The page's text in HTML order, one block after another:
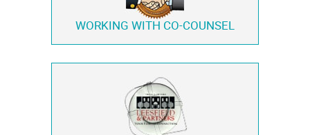
WORKING WITH CO-COUNSEL